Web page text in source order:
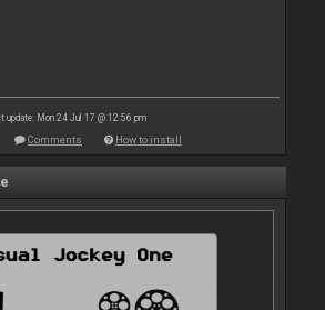
update: Mon 24 Jul 17 @ 12:56 pm
Comments How to install